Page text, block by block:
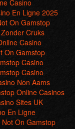
Casino
En Ligne 2025
On Gamstop
Cruks
Casino
On Gamstop
Casino
Casino
Non Aams
Online Casinos
Sites UK
En Ligne
Not On Gamstop